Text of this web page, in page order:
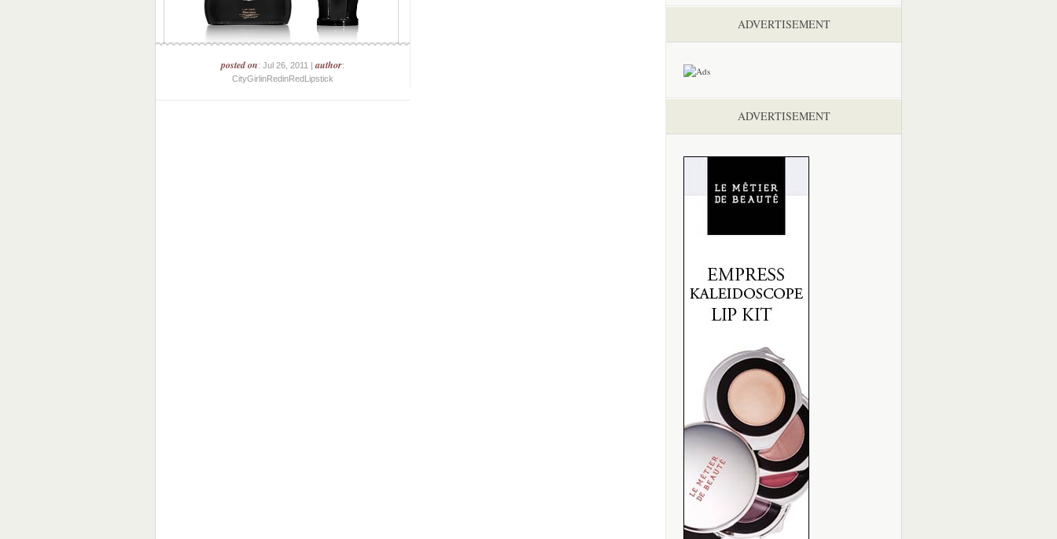
posted on: Jul 26, 2011 |author:
CityGirlinRedinRedLipstick
ADVERTISEMENT
ADVERTISEMENT